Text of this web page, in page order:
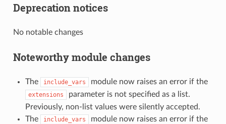
Deprecation notices
No notable changes
Noteworthy module changes
The include_vars module now raises an error if the
extensions
parameter is not specified as a list.
Previously, non-list values were silently accepted.
The
include_vars module now raises an error if the